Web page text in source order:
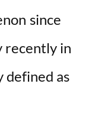
since
recently in
as